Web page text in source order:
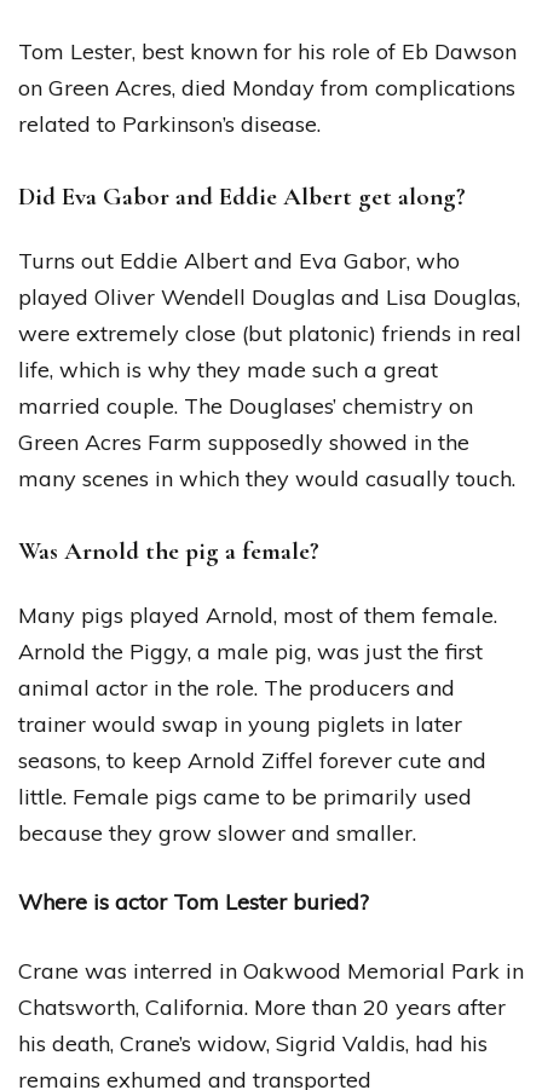
Tom Lester, best known for his role of Eb Dawson
on Green Acres, died Monday from complications
related to Parkinson’s disease.
Did Eva Gabor and Eddie Albert get along?
Turns out Eddie Albert and Eva Gabor, who
played Oliver Wendell Douglas and Lisa Douglas,
were extremely close (but platonic) friends in real
life, which is why they made such a great
married couple. The Douglases’ chemistry on
Green Acres Farm supposedly showed in the
many scenes in which they would casually touch.
Was Arnold the pig a female?
Many pigs played Arnold, most of them female.
Arnold the Piggy, a male pig, was just the first
animal actor in the role. The producers and
trainer would swap in young piglets in later
seasons, to keep Arnold Ziffel forever cute and
little. Female pigs came to be primarily used
because they grow slower and smaller.
Where is actor Tom Lester buried?
Crane was interred in Oakwood Memorial Park in
Chatsworth, California. More than 20 years after
his death, Crane’s widow, Sigrid Valdis, had his
remains exhumed and transported